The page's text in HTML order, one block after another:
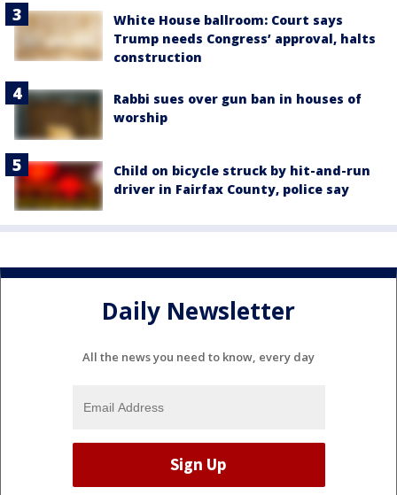
White House ballroom: Court says
Trump needs Congress’ approval, halts
construction
Rabbi sues over gun ban in houses of
worship
Child on bicycle struck by hit-and-run
driver in Fairfax County, police say
Daily Newsletter
All the news you need to know, every day